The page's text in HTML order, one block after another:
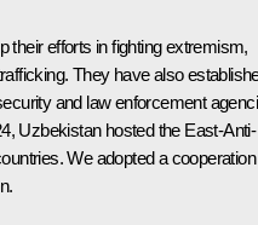
their efforts in fighting extremism,
They have also
and law enforcement
Uzbekistan hosted the East-Anti-
We adopted a cooperation